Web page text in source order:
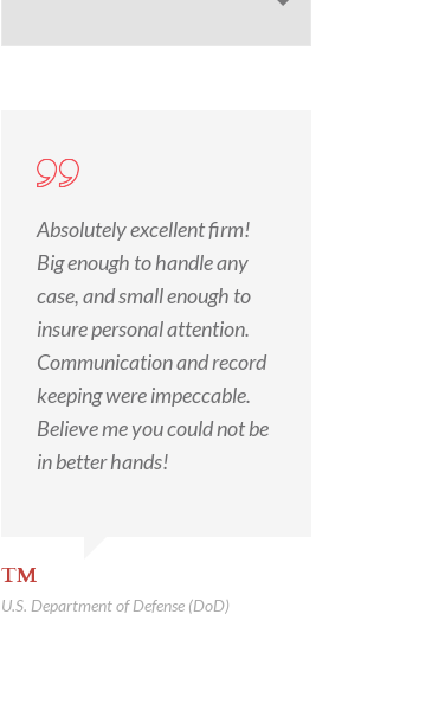
Absolutely excellent firm!
Big enough to handle any
case, and small enough to
insure personal attention.
Communication and record
keeping were impeccable.
Believe me you could not be
in better hands!
TM
U.S. Department of Defense (DoD)